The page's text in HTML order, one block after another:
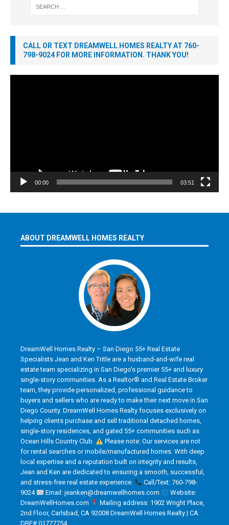
CALL OR TEXT DREAMWELL HOMES REALTY AT 760-
798-9024 FOR MORE INFORMATION. THANK YOU!
00:00 03:51
ABOUT DREAMWELL HOMES REALTY
DreamWell Homes Realty – San Diego 55+ Real Estate
Specialists Jean and Ken Tritle are a husband-and-wife real
estate team specializing in San Diego’s premier 55+ and luxury
single-story communities. As a Realtor® and Real Estate Broker
team, they provide personalized, professional guidance to
buyers and sellers who are ready to make their next move in San
Diego County. DreamWell Homes Realty focuses exclusively on
helping clients purchase and sell traditional detached homes,
single-story residences, and gated 55+ communities such as
Ocean Hills Country Club.
Please note: Our services are not
for rental searches or mobile/manufactured homes. With deep
local expertise and a reputation built on integrity and results,
Jean and Ken are dedicated to ensuring a smooth, successful,
and stress-free real estate experience.
Call/Text: 760-798-
9024
Email: jeanken@dreamwellhomes.com
Website:
DreamWellHomes.com
Mailing address: 1902 Wright Place,
2nd Floor, Carlsbad, CA 92008 DreamWell Homes Realty | CA
DRE# 01777754